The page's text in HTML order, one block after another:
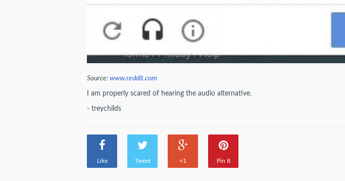
Source: www.reddit.com
I am properly scared of hearing the audio alternative.
- treychilds
Like Tweet +1 Pin It